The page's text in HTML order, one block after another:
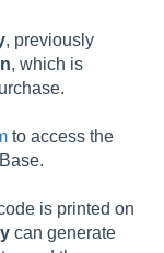
, previously
, which is
to access the
is printed on
can generate